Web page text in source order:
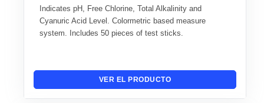
Indicates pH, Free Chlorine, Total Alkalinity and
Cyanuric Acid Level. Colormetric based measure
system. Includes 50 pieces of test sticks.
VER EL PRODUCTO